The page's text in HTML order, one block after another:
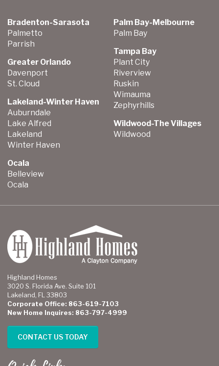
Bradenton-Sarasota
Palmetto
Parrish
Greater Orlando
Davenport
St. Cloud
Lakeland-Winter Haven
Auburndale
Lake Alfred
Lakeland
Winter Haven
Ocala
Belleview
Ocala
Palm Bay-Melbourne
Palm Bay
Tampa Bay
Plant City
Riverview
Ruskin
Wimauma
Zephyrhills
Wildwood-The Villages
Wildwood
Highland Homes
3020 S. Florida Ave. Suite 101
Lakeland, FL 33803
Corporate Office: 863-619-7103
New Home Inquires: 863-797-4999
CONTACT US TODAY